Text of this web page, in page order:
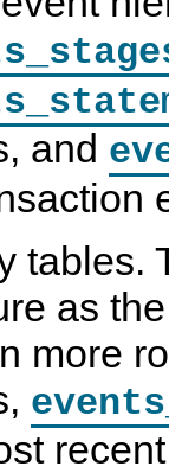
and
tables.
as
more